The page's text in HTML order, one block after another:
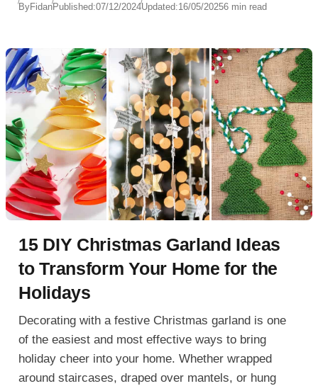
ByFidanPublished:07/12/2024Updated:16/05/20256 min read
15 DIY Christmas Garland Ideas
to Transform Your Home for the
Holidays
Decorating with a festive Christmas garland is one
of the easiest and most effective ways to bring
holiday cheer into your home. Whether wrapped
around staircases, draped over mantels, or hung